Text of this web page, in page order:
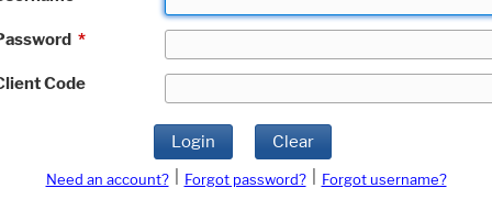
*
Code
Login Clear
Need an account? Forgot password?
Forgot username?